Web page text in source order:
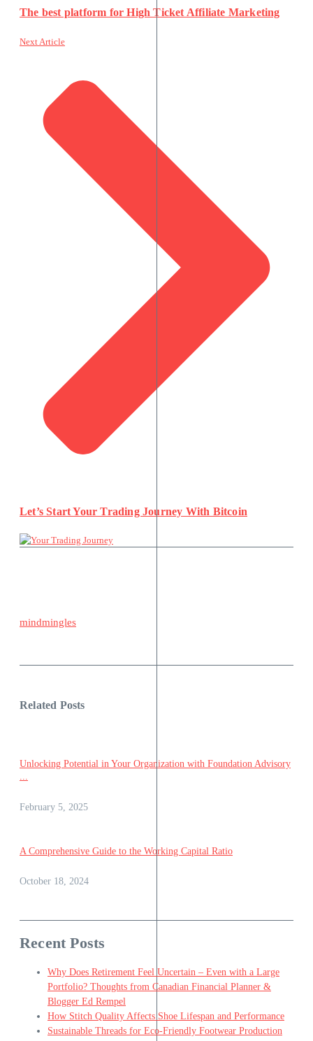
The best platform for High Ticket Affiliate Marketing
Next Article
Let’s Start Your Trading Journey With Bitcoin
mindmingles
Related Posts
Unlocking Potential in Your Organization with Foundation Advisory
...
February 5, 2025
A Comprehensive Guide to the Working Capital Ratio
October 18, 2024
Recent Posts
Why Does Retirement Feel Uncertain – Even with a Large
Portfolio? Thoughts from Canadian Financial Planner &
Blogger Ed Rempel
How Stitch Quality Affects Shoe Lifespan and Performance
Sustainable Threads for Eco-Friendly Footwear Production